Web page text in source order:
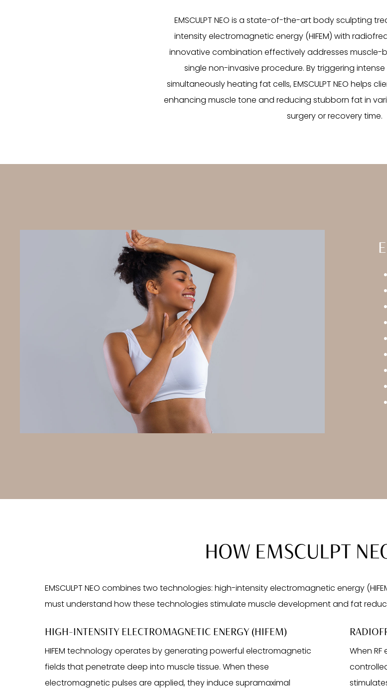
EMSCULPT NEO is a state-of-the-art body sculpting
intensity electromagnetic energy (HIFEM) with
innovative combination effectively addresses muscle-
single non-invasive procedure. By triggering
simultaneously heating fat cells, EMSCULPT NEO helps
enhancing muscle tone and reducing stubborn fat in
surgery or recovery time.
HOW EMSCULPT
EMSCULPT NEO combines two technologies: high-intensity electromagnetic energy
must understand how these technologies stimulate muscle development and fat
HIGH-INTENSITY ELECTROMAGNETIC ENERGY (HIFEM)
HIFEM technology operates by generating powerful electromagnetic
fields that penetrate deep into muscle tissue. When these
electromagnetic pulses are applied, they induce supramaximal
When